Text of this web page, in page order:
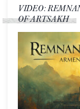
VIDEO:
OF ARTSAKH